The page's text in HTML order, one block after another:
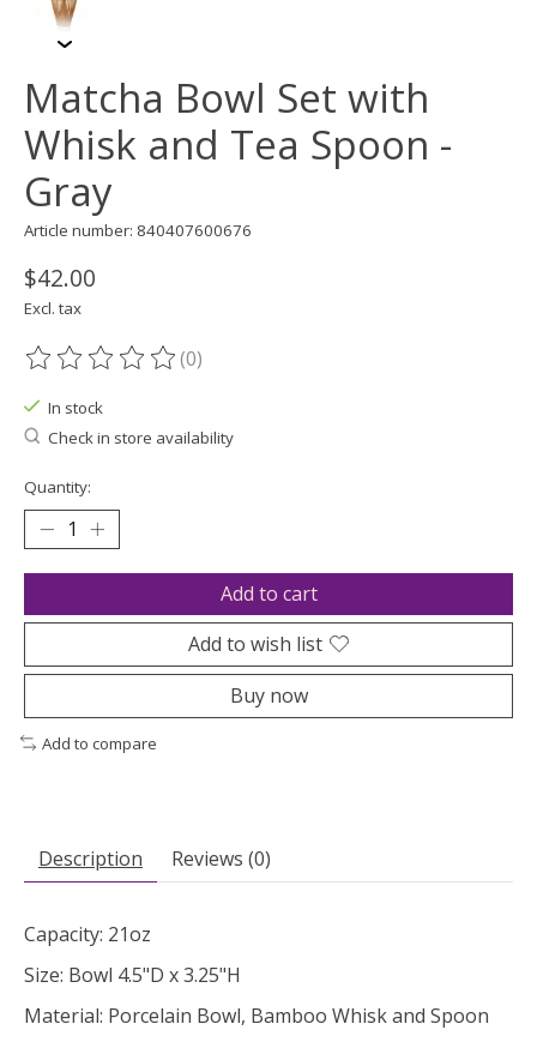
Matcha Bowl Set with
Whisk and Tea Spoon -
Gray
Article number: 840407600676
$42.00
Excl. tax
The rating of this product is
(0)
In stock
Check in store availability
Quantity:
Add to cart
Add to wish list
Buy now
Add to compare
Description Reviews (0)
Capacity: 21oz
Size: Bowl 4.5"D x 3.25"H
Material: Porcelain Bowl, Bamboo Whisk and Spoon